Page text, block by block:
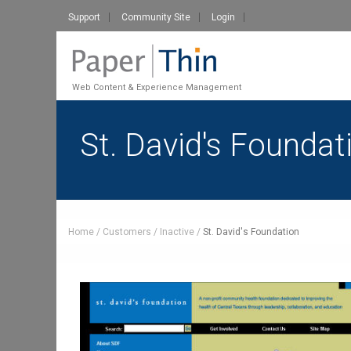
Support Community Site Login
Web Content & Experience Management
St. David's
Home Customers Inactive St. David's Foundation